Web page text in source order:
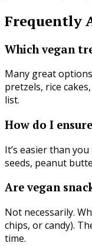
Frequently
Which vegan
Many great
pretzels, rice
list.
How do I
It’s easier than
seeds, peanut
Are vegan
Not necessarily.
chips, or candy).
time.